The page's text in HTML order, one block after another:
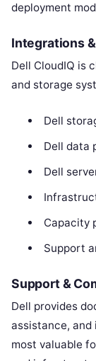
deployment
Integrations
Dell CloudIQ is
and storage
Dell
Dell data
Dell
Capacity
Support
Support &
Dell provides
assistance,
most valuable